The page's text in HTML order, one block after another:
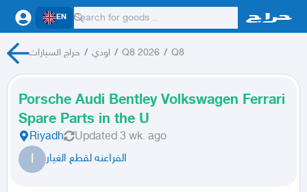
EN
حراج السيارات / اودي / Q8 2026 / Q8
Porsche Audi Bentley Volkswagen Ferrari
Spare Parts in the U
Riyadh Updated 3 wk. ago
ا الفراعنه لقطع الغيار